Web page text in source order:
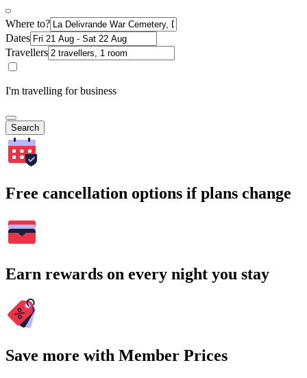
Where to?
Dates
Travellers
I'm travelling for business
Search
Free cancellation options if plans change
Earn rewards on every night you stay
Save more with Member Prices